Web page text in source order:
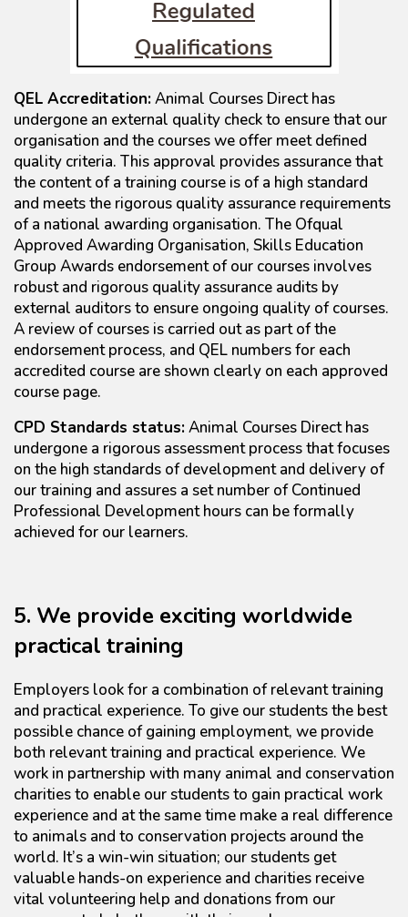
QEL Accreditation:Animal Courses Direct has
undergone an external quality check to ensure that our
organisation and the courses we offer meet defined
quality criteria. This approval provides assurance that
the content of a training course is of a high standard
and meets the rigorous quality assurance requirements
of a national awarding organisation. The Ofqual
Approved Awarding Organisation, Skills Education
Group Awards endorsement of our courses involves
robust and rigorous quality assurance audits by
external auditors to ensure ongoing quality of courses.
A review of courses is carried out as part of the
endorsement process, and QEL numbers for each
accredited course are shown clearly on each approved
course page.
CPD Standards status:Animal Courses Direct has
undergone a rigorous assessment process that focuses
on the high standards of development and delivery of
our training and assures a set number of Continued
Professional Development hours can be formally
achieved for our learners.
5. We provide exciting worldwide
practical training
Employers look for a combination of relevant training
and practical experience. To give our students the best
possible chance of gaining employment, we provide
both relevant training and practical experience. We
work in partnership with many animal and conservation
charities to enable our students to gain practical work
experience and at the same time make a real difference
to animals and to conservation projects around the
world. It’s a win-win situation; our students get
valuable hands-on experience and charities receive
vital volunteering help and donations from our